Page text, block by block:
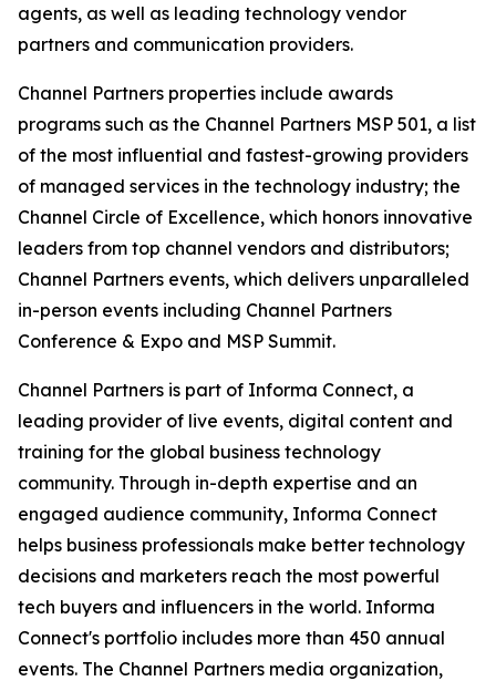
agents, as well as leading technology vendor
partners and communication providers.
Channel Partners properties include awards
programs such as the Channel Partners MSP 501, a list
of the most influential and fastest-growing providers
of managed services in the technology industry; the
Channel Circle of Excellence, which honors innovative
leaders from top channel vendors and distributors;
Channel Partners events, which delivers unparalleled
in-person events including Channel Partners
Conference & Expo and MSP Summit.
Channel Partners is part of Informa Connect, a
leading provider of live events, digital content and
training for the global business technology
community. Through in-depth expertise and an
engaged audience community, Informa Connect
helps business professionals make better technology
decisions and marketers reach the most powerful
tech buyers and influencers in the world. Informa
Connect's portfolio includes more than 450 annual
events. The Channel Partners media organization,